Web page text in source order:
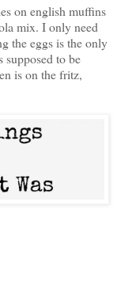
on english muffins
mix. I only need
the eggs is the only
to be
is on the fritz,